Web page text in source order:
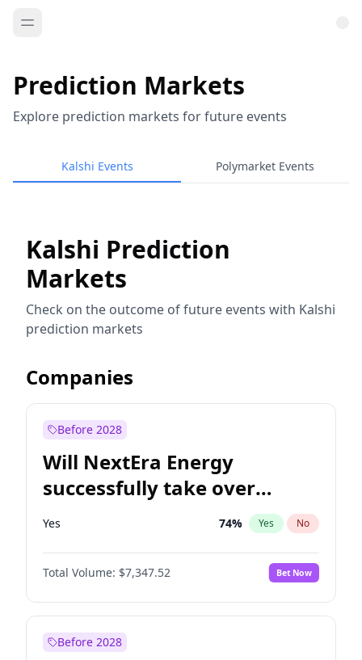
Prediction Markets
Explore prediction markets for future events
Kalshi Events Polymarket Events
Kalshi Prediction
Markets
Check on the outcome of future events with Kalshi
prediction markets
Companies
Before 2028
Will NextEra Energy
successfully take over
Dominion Energy?
Yes 74% Yes No
Total Volume: $7,347.52 Bet Now
Before 2028